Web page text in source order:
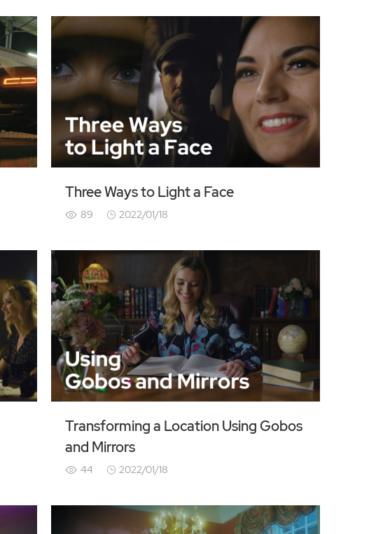
Three Ways to Light a Face
89 2022/01/18
Transforming a Location Using Gobos
and Mirrors
44 2022/01/18